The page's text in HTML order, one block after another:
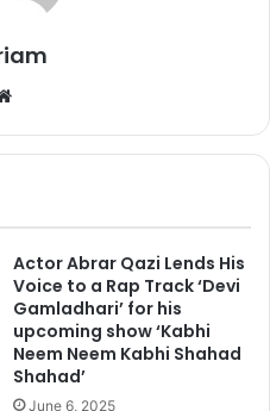
te
Actor Abrar Qazi Lends His
Voice to a Rap Track ‘Devi
Gamladhari’ for his
upcoming show ‘Kabhi
Neem Neem Kabhi Shahad
Shahad’
June 6, 2025